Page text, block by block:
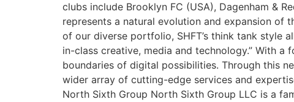
clubs include Brooklyn FC (USA), Dagenham &
represents a natural evolution and expansion of
of our diverse portfolio, SHFT’s think tank style
in-class creative, media and technology.” With
boundaries of digital possibilities. Through this
wider array of cutting-edge services and
North Sixth Group North Sixth Group LLC is a